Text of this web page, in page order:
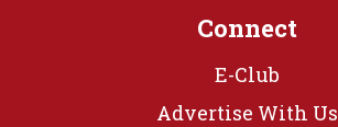
Connect
E-Club
Advertise With Us